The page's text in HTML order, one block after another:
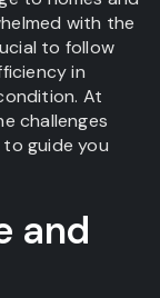
with the
to follow
in
At
challenges
guide you
and